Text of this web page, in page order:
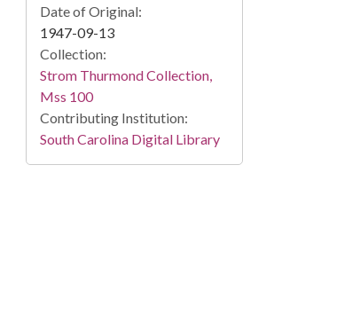
Date of Original:
1947-09-13
Collection:
Strom Thurmond Collection,
Mss 100
Contributing Institution:
South Carolina Digital Library